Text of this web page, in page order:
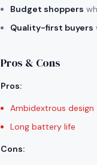
Budget shoppers
Quality-first buyers
Pros & Cons
Pros:
Ambidextrous design
Long battery life
Cons: